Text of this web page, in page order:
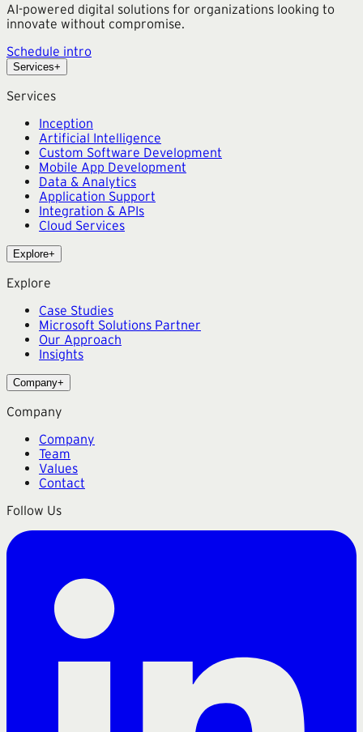
AI-powered digital solutions for organizations looking to
innovate without compromise.
Schedule intro
Services+
Services
Inception
Artificial Intelligence
Custom Software Development
Mobile App Development
Data & Analytics
Application Support
Integration & APIs
Cloud Services
Explore+
Explore
Case Studies
Microsoft Solutions Partner
Our Approach
Insights
Company+
Company
Company
Team
Values
Contact
Follow Us